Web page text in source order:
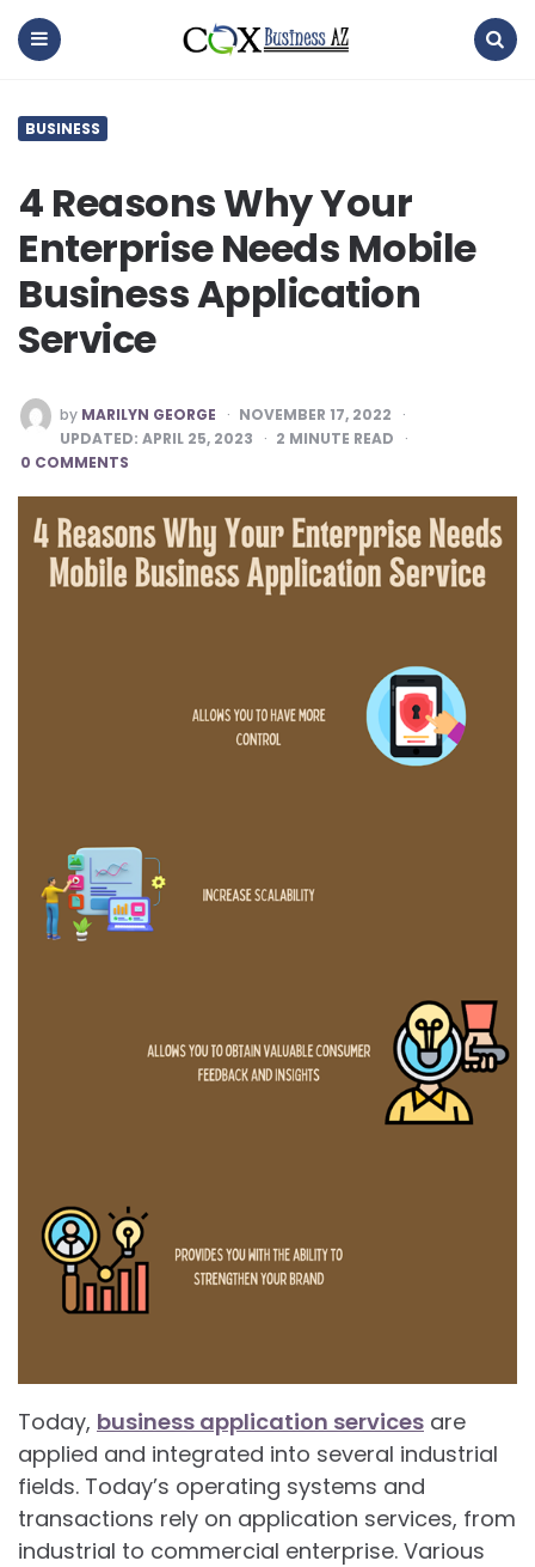
coxbusinessaz
BUSINESS
4 Reasons Why Your
Enterprise Needs Mobile
Business Application
Service
POSTED
BY
by MARILYN GEORGE
NOVEMBER 17, 2022
UPDATED: APRIL 25, 2023 2 MINUTE READ
0 COMMENTS
Today, business application services are
applied and integrated into several industrial
fields. Today’s operating systems and
transactions rely on application services, from
industrial to commercial enterprise. Various